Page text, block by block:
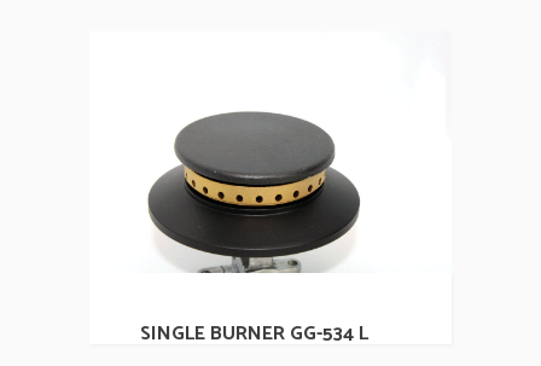
SINGLE BURNER GG-534 L